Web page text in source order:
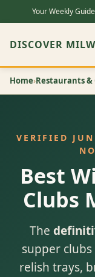
Your Weekly
DISCOVER
Home›Restaurants &
VERIFIED
Best
Clubs
The
supper
relish trays,